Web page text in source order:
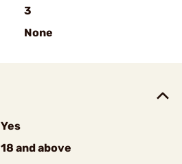
3
None
Yes
18 and above